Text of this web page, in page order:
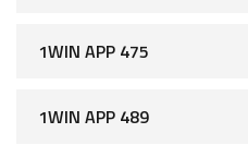
1WIN APP 475
1WIN APP 489